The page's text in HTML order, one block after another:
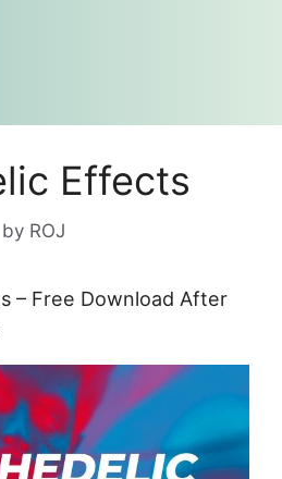
Effects
by ROJ
– Free Download After